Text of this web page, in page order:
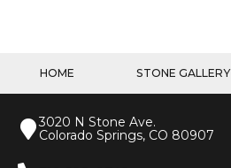
HOME STONE GALLERY
3020 N Stone Ave.
Colorado Springs, CO 80907